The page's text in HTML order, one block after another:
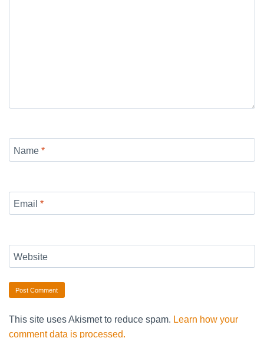
Name *
Email *
Website
This site uses Akismet to reduce spam. Learn how your
comment data is processed.